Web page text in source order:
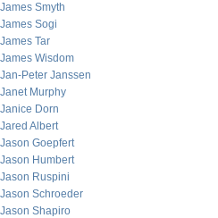
James Smyth
James Sogi
James Tar
James Wisdom
Jan-Peter Janssen
Janet Murphy
Janice Dorn
Jared Albert
Jason Goepfert
Jason Humbert
Jason Ruspini
Jason Schroeder
Jason Shapiro